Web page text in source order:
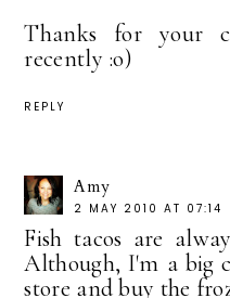
Thanks for your
recently :o)
REPLY
Amy
2 MAY 2010 AT 07:14
Fish tacos are
Although, I'm a big
store and buy the